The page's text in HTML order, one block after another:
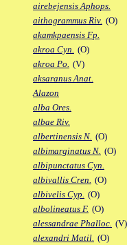
airebejensis Aphops.
aithogrammus Riv. (O)
akamkpaensis Fp.
akroa Cyn. (O)
akroa Po. (V)
aksaranus Anat.
Alazon
alba Ores.
albae Riv.
albertinensis N. (O)
albimarginatus N. (O)
albipunctatus Cyn.
albivallis Cren. (O)
albivelis Cyp. (O)
albolineatus F. (O)
alessandrae Phalloc. (V)
alexandri Matil. (O)